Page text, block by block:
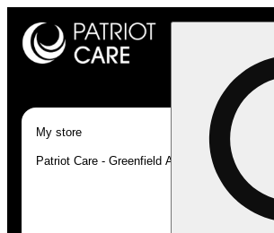
My store
Patriot Care - Greenfield Adult-Use